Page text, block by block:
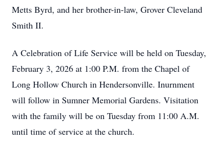
Metts Byrd, and her brother-in-law, Grover Cleveland
Smith II.
A Celebration of Life Service will be held on Tuesday,
February 3, 2026 at 1:00 P.M. from the Chapel of
Long Hollow Church in Hendersonville. Inurnment
will follow in Sumner Memorial Gardens. Visitation
with the family will be on Tuesday from 11:00 A.M.
until time of service at the church.